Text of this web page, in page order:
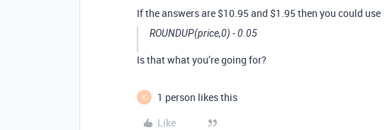
If the answers are $10.95 and $1.95 then you could use
ROUNDUP(price,0) - 0.05
Is that what you’re going for?
E
1 person likes this
Like